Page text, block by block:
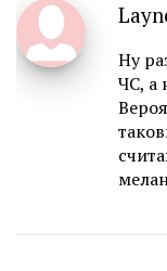
Ну
ЧС, а